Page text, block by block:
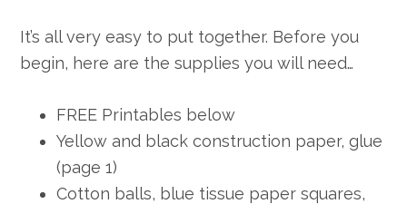
It’s all very easy to put together. Before you
begin, here are the supplies you will need…
FREE Printables below
Yellow and black construction paper, glue
(page 1)
Cotton balls, blue tissue paper squares,